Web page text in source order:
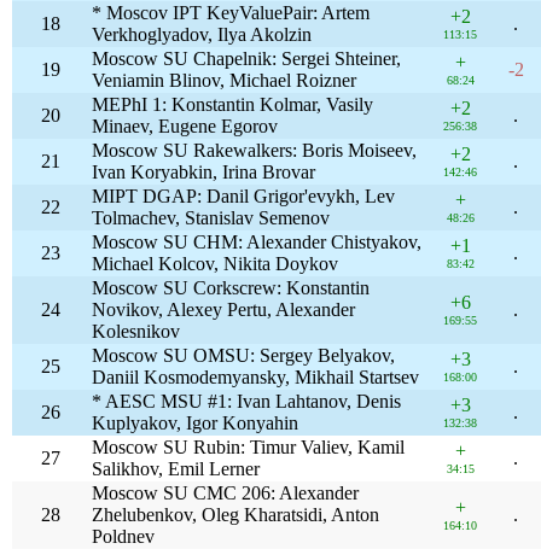
18
* Moscov IPT KeyValuePair: Artem
Verkhoglyadov, Ilya Akolzin
+2
113:15
.
19
Moscow SU Chapelnik: Sergei Shteiner,
Veniamin Blinov, Michael Roizner
+
68:24
-2
20
MEPhI 1: Konstantin Kolmar, Vasily
Minaev, Eugene Egorov
+2
256:38
.
21
Moscow SU Rakewalkers: Boris Moiseev,
Ivan Koryabkin, Irina Brovar
+2
142:46
.
22
MIPT DGAP: Danil Grigor'evykh, Lev
Tolmachev, Stanislav Semenov
+
48:26
.
23
Moscow SU CHM: Alexander Chistyakov,
Michael Kolcov, Nikita Doykov
+1
83:42
.
24
Moscow SU Corkscrew: Konstantin
Novikov, Alexey Pertu, Alexander
Kolesnikov
+6
169:55
.
25
Moscow SU OMSU: Sergey Belyakov,
Daniil Kosmodemyansky, Mikhail Startsev
+3
168:00
.
26
* AESC MSU #1: Ivan Lahtanov, Denis
Kuplyakov, Igor Konyahin
+3
132:38
.
27
Moscow SU Rubin: Timur Valiev, Kamil
Salikhov, Emil Lerner
+
34:15
.
28
Moscow SU CMC 206: Alexander
Zhelubenkov, Oleg Kharatsidi, Anton
Poldnev
+
164:10
.